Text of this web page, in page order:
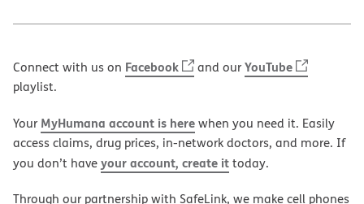
Connect with us on Facebook and ourYouTube
playlist.
Your MyHumana account is herewhen you need it. Easily
access claims, drug prices, in-network doctors, and more. If
you don’t haveyour account, create ittoday.
Through our partnership with SafeLink, we make cell phones